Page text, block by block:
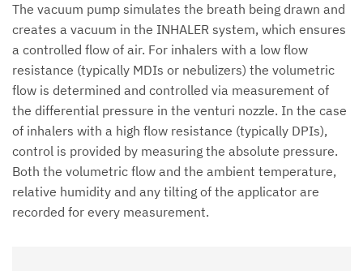
The vacuum pump simulates the breath being drawn and
creates a vacuum in the INHALER system, which ensures
a controlled flow of air. For inhalers with a low flow
resistance (typically MDIs or nebulizers) the volumetric
flow is determined and controlled via measurement of
the differential pressure in the venturi nozzle. In the case
of inhalers with a high flow resistance (typically DPIs),
control is provided by measuring the absolute pressure.
Both the volumetric flow and the ambient temperature,
relative humidity and any tilting of the applicator are
recorded for every measurement.